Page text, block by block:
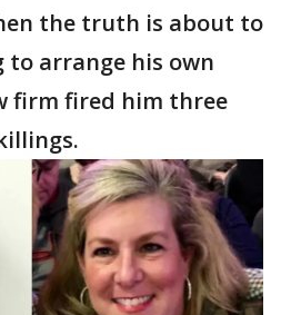
the truth is about to
to arrange his own
firm fired him three